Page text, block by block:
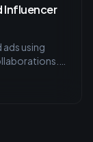
Influencer
using
organically.